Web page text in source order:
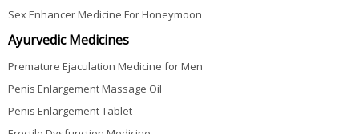
Sex Enhancer Medicine For Honeymoon
Ayurvedic Medicines
Premature Ejaculation Medicine for Men
Penis Enlargement Massage Oil
Penis Enlargement Tablet